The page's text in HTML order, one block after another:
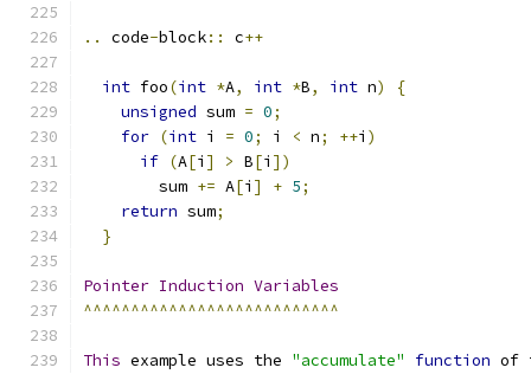
.. code-block:: c++
int foo(int *A, int *B, int n)
{
unsigned sum = 0;
for (int i = 0; i < n; ++i )
if (A[i ] > B[i ])
        sum
+= A[i ] + 5;
return sum;
}
Pointer Induction Variables
^^^^^^^^^^^^^^^^^^^^^^^^^^^
This example uses the "accumulate" function of